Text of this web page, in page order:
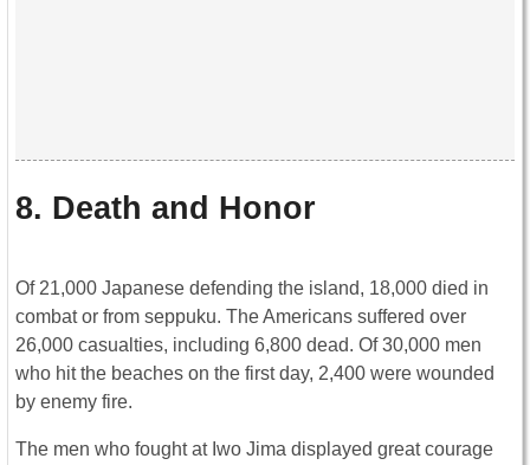
8. Death and Honor
Of 21,000 Japanese defending the island, 18,000 died in
combat or from seppuku. The Americans suffered over
26,000 casualties, including 6,800 dead. Of 30,000 men
who hit the beaches on the first day, 2,400 were wounded
by enemy fire.
The men who fought at Iwo Jima displayed great courage